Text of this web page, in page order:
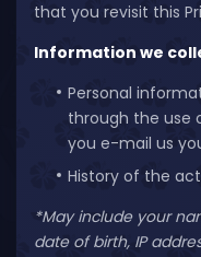
that you revisit this
Information we
Personal
through the use
you e-mail us
History of the
*May include your
date of birth, IP